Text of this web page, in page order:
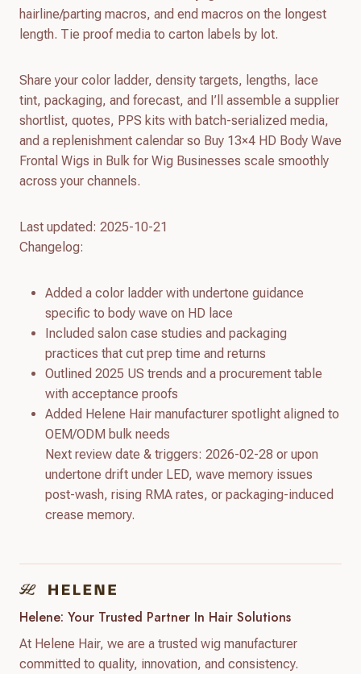
hairline/parting macros, and end macros on the longest
length. Tie proof media to carton labels by lot.
Share your color ladder, density targets, lengths, lace
tint, packaging, and forecast, and I’ll assemble a supplier
shortlist, quotes, PPS kits with batch-serialized media,
and a replenishment calendar so Buy 13×4 HD Body Wave
Frontal Wigs in Bulk for Wig Businesses scale smoothly
across your channels.
Last updated: 2025-10-21
Changelog:
Added a color ladder with undertone guidance
specific to body wave on HD lace
Included salon case studies and packaging
practices that cut prep time and returns
Outlined 2025 US trends and a procurement table
with acceptance proofs
Added Helene Hair manufacturer spotlight aligned to
OEM/ODM bulk needs
Next review date & triggers: 2026-02-28 or upon
undertone drift under LED, wave memory issues
post-wash, rising RMA rates, or packaging-induced
crease memory.
Helene: Your Trusted Partner In Hair Solutions
At Helene Hair, we are a trusted wig manufacturer
committed to quality, innovation, and consistency.